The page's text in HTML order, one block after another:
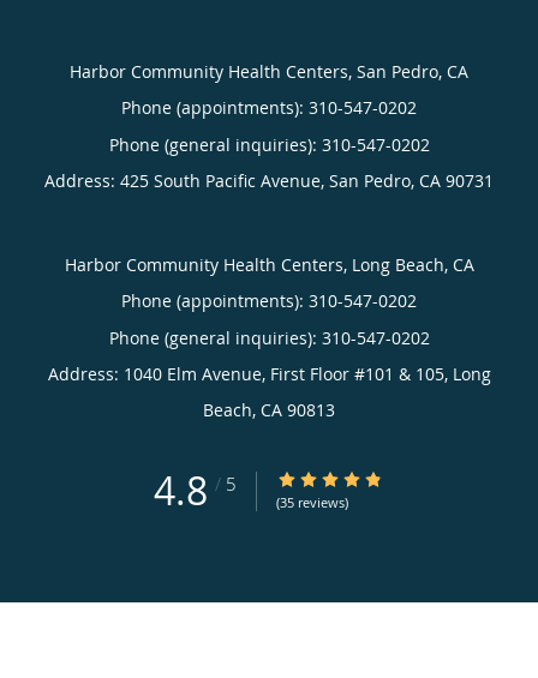
Harbor Community Health Centers, San Pedro, CA
Phone (appointments): 310-547-0202
Phone (general inquiries): 310-547-0202
Address: 425 South Pacific Avenue, San Pedro, CA 90731
Harbor Community Health Centers, Long Beach, CA
Phone (appointments): 310-547-0202
Phone (general inquiries): 310-547-0202
Address: 1040 Elm Avenue, First Floor #101 & 105, Long
Beach, CA 90813
4.8 / 5 4.8/5 Star Rating
(35 reviews)